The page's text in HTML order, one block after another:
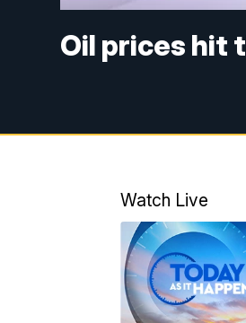
Oil prices hit
Watch Live